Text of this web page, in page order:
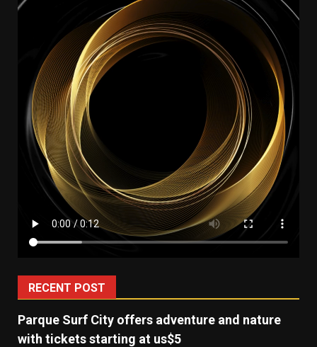
RECENT POST
Parque Surf City offers adventure and nature
with tickets starting at us$5